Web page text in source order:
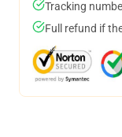
Tracking
Full refund if